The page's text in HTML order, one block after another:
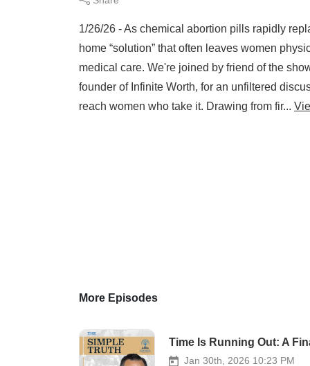
1/26/26 - As chemical abortion pills rapidly
home “solution” that often leaves women
medical care. We're joined by friend of the
founder of Infinite Worth, for an unfiltered
reach women who take it. Drawing from fir...
More Episodes
Jan 30th, 2026 10:23 PM